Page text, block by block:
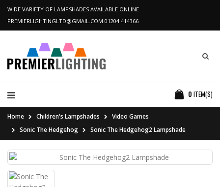
WIDE VARIETY OF LAMPSHADES AVAILABLE ONLINE
PREMIERLIGHTINGLTD@GMAIL.COM 01204 414366
0 ITEM(S)
Home Children's Lampshades
Video Games
Sonic The Hedgehog
Sonic The Hedgehog2 Lampshade